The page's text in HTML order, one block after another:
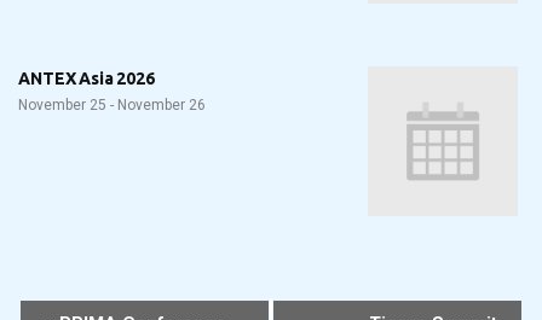
ANTEX Asia 2026
November 25 - November 26